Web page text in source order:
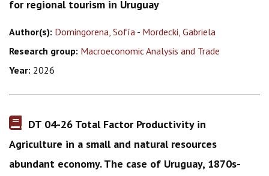
for regional tourism in Uruguay
Author(s): Domingorena, Sofía - Mordecki, Gabriela
Research group: Macroeconomic Analysis and Trade
Year: 2026
DT 04-26 Total Factor Productivity in
Agriculture in a small and natural resources
abundant economy. The case of Uruguay, 1870s-